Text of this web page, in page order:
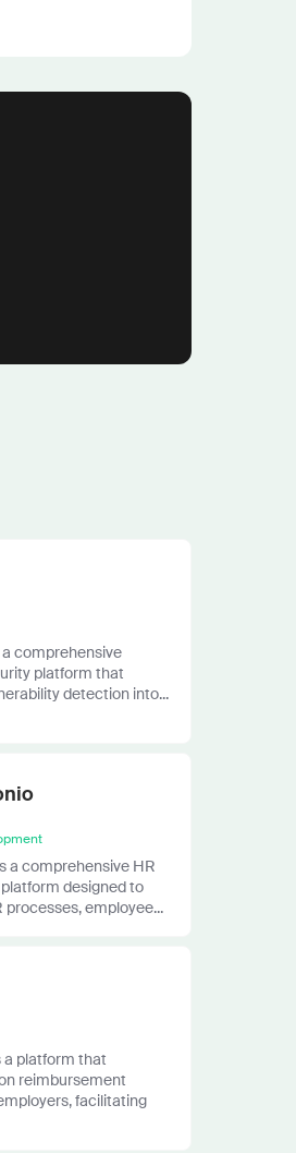
comprehensive
platform that
detection into...
a comprehensive HR
designed to
employee...
a platform that
reimbursement
facilitating